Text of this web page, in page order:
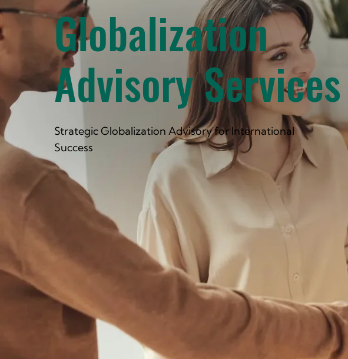
Globalization
Advisory Services
Strategic Globalization Advisory for International
Success